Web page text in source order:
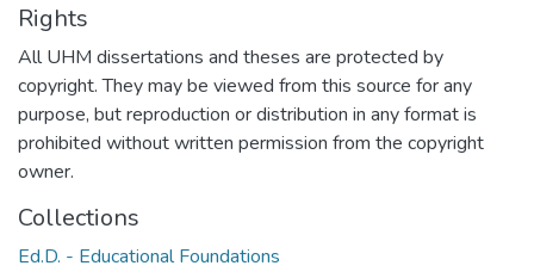
Rights
All UHM dissertations and theses are protected by
copyright. They may be viewed from this source for any
purpose, but reproduction or distribution in any format is
prohibited without written permission from the copyright
owner.
Collections
Ed.D. - Educational Foundations